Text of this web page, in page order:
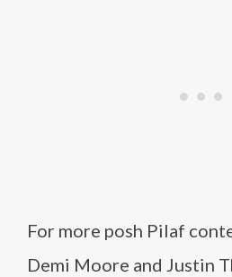
For more posh Pilaf
Demi Moore and Justin